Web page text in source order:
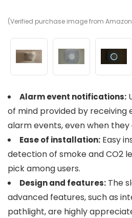
(Verified purchase image from
Alarm event notifications:
of mind provided by receiving
alarm events, even when
Ease of installation: Easy
detection of smoke and CO2
pick among users.
Design and features: The
advanced features, such as
pathlight, are highly